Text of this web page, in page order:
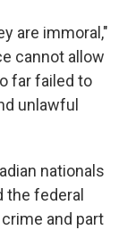
are immoral,"
cannot allow
far failed to
unlawful
nationals
the federal
and part